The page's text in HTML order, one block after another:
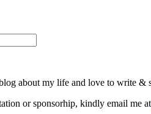
about my life and love to write &
or sponsorhip, kindly email me at